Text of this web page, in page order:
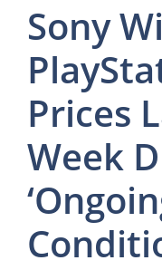
Sony
Prices
Week